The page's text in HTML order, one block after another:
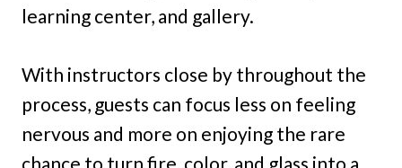
learning center, and gallery.
With instructors close by throughout the
process, guests can focus less on feeling
nervous and more on enjoying the rare
chance to turn fire, color, and glass into a